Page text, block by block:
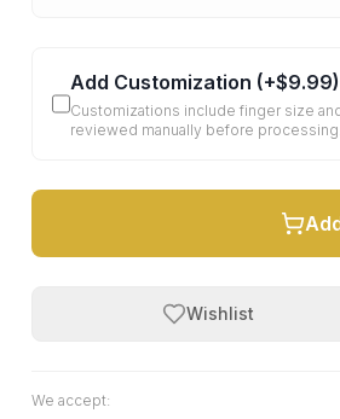
Add Customization (+$9.99)
Customizations include finger size
reviewed manually before processing.
Wishlist
We accept: